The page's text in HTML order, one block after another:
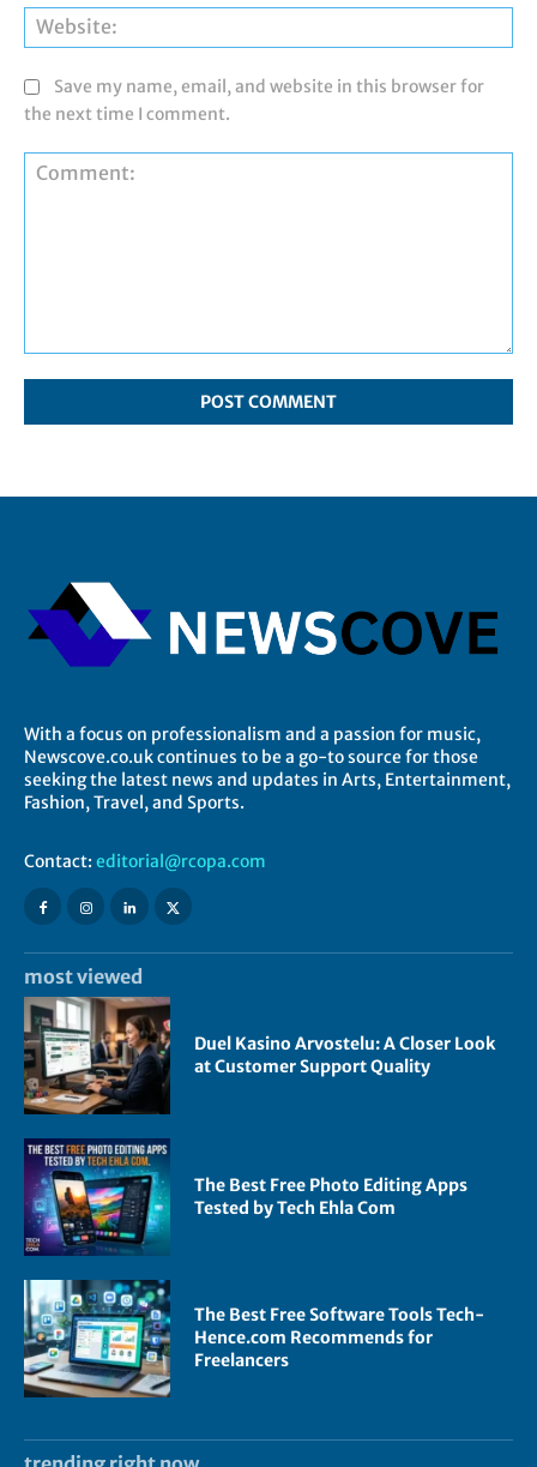
Save my name, email, and website in this browser for
the next time I comment.
With a focus on professionalism and a passion for music,
Newscove.co.uk continues to be a go-to source for those
seeking the latest news and updates in Arts, Entertainment,
Fashion, Travel, and Sports.
Contact: editorial@rcopa.com
most viewed
Duel Kasino Arvostelu: A Closer Look
at Customer Support Quality
The Best Free Photo Editing Apps
Tested by Tech Ehla Com
The Best Free Software Tools Tech-
Hence.com Recommends for
Freelancers